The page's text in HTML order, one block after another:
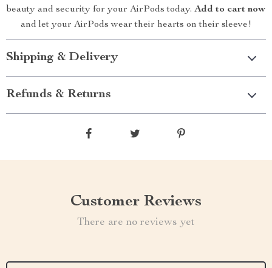
beauty and security for your AirPods today. Add to cart now
and let your AirPods wear their hearts on their sleeve!
Shipping & Delivery
Refunds & Returns
Customer Reviews
There are no reviews yet